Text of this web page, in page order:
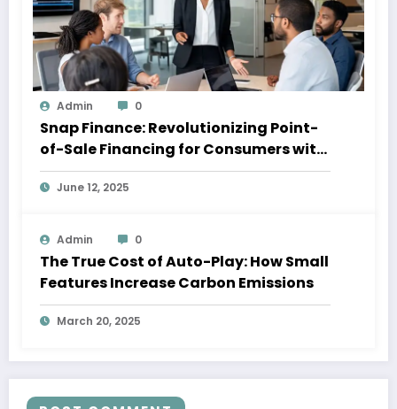
Admin 0
Snap Finance: Revolutionizing Point-
of-Sale Financing for Consumers with
Imperfect Credit
June 12, 2025
Admin 0
The True Cost of Auto-Play: How Small
Features Increase Carbon Emissions
March 20, 2025